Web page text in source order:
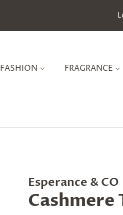
FASHION FRAGRANCE
Esperance & CO
Cashmere